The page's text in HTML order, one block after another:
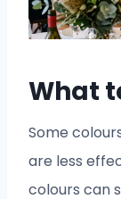
What
Some
are less
colours can